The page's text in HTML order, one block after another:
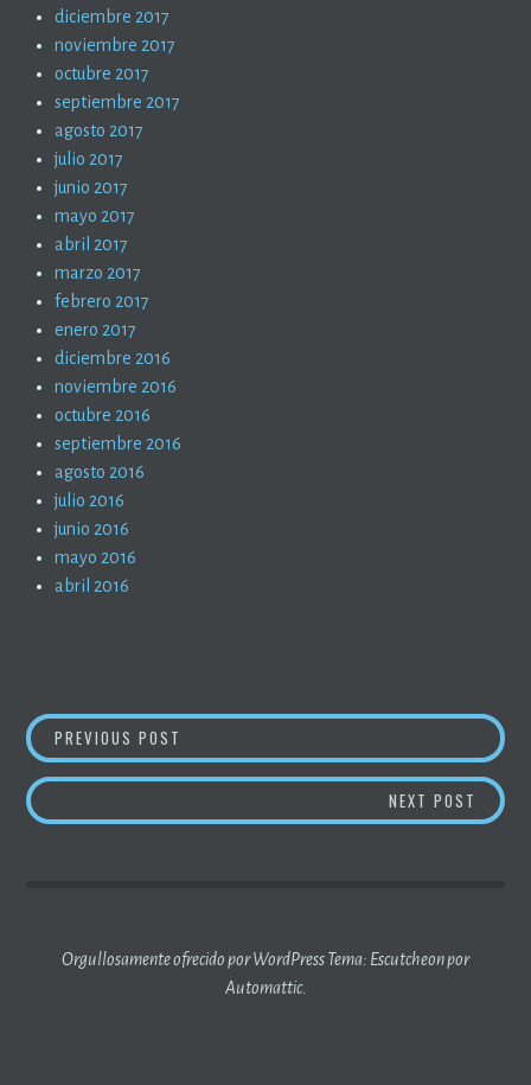
diciembre 2017
noviembre 2017
octubre 2017
septiembre 2017
agosto 2017
julio 2017
junio 2017
mayo 2017
abril 2017
marzo 2017
febrero 2017
enero 2017
diciembre 2016
noviembre 2016
octubre 2016
septiembre 2016
agosto 2016
julio 2016
junio 2016
mayo 2016
abril 2016
NAVEGACIÓN
DE
PREVIOUS POST LA PANDEMIA EN TIEMPOS DE PANDEMIA (55)
NEXT POST
Orgullosamente ofrecido por WordPressTema: Escutcheon por
Automattic.